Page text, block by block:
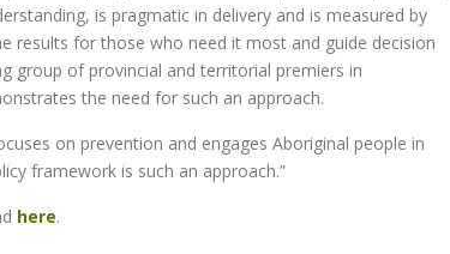
is pragmatic in delivery and is measured by
results for those who need it most and guide decision
group of provincial and territorial premiers in
the need for such an approach.
on prevention and engages Aboriginal people in
framework is such an approach.”
here.